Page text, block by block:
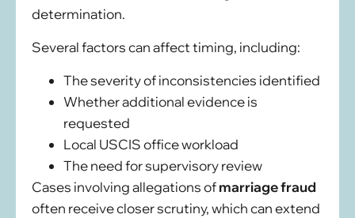
determination.
Several factors can affect timing, including:
The severity of inconsistencies identified
Whether additional evidence is
requested
Local USCIS office workload
The need for supervisory review
Cases involving allegations ofmarriage fraud
often receive closer scrutiny, which can extend